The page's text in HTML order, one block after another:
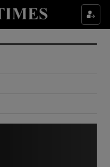
sub sections
sub sections